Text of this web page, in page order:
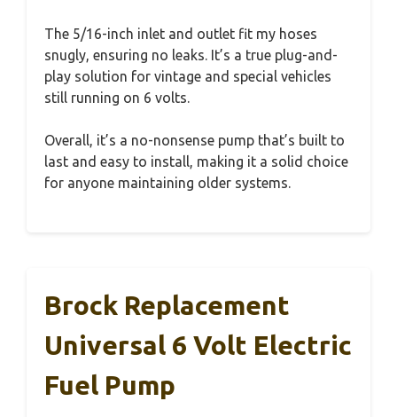
The 5/16-inch inlet and outlet fit my hoses
snugly, ensuring no leaks. It’s a true plug-and-
play solution for vintage and special vehicles
still running on 6 volts.
Overall, it’s a no-nonsense pump that’s built to
last and easy to install, making it a solid choice
for anyone maintaining older systems.
Brock Replacement
Universal 6 Volt Electric
Fuel Pump